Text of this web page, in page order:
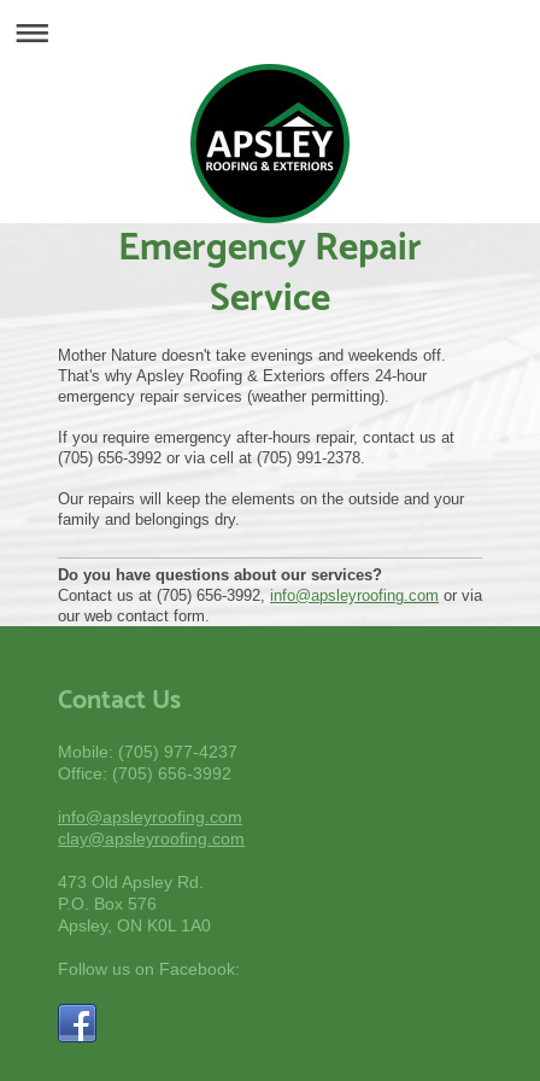
Emergency Repair
Service
Mother Nature doesn't take evenings and weekends off.
That's why Apsley Roofing & Exteriors offers 24-hour
emergency repair services (weather permitting).
If you require emergency after-hours repair, contact us at
(705) 656-3992 or via cell at (705) 991-2378.
Our repairs will keep the elements on the outside and your
family and belongings dry.
Do you have questions about our services?
Contact us at (705) 656-3992, info@apsleyroofing.com or via
our web contact form.
Contact Us
Mobile: (705) 977-4237
Office: (705) 656-3992
info@apsleyroofing.com
clay@apsleyroofing.com
473 Old Apsley Rd.
P.O. Box 576
Apsley, ON K0L 1A0
Follow us on Facebook: